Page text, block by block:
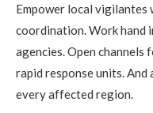
Empower local
coordination. Work hand
agencies. Open
rapid response units. And
every affected region.